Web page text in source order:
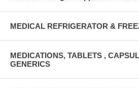
MEDICAL REFRIGERATOR &
MEDICATIONS, TABLETS ,
GENERICS